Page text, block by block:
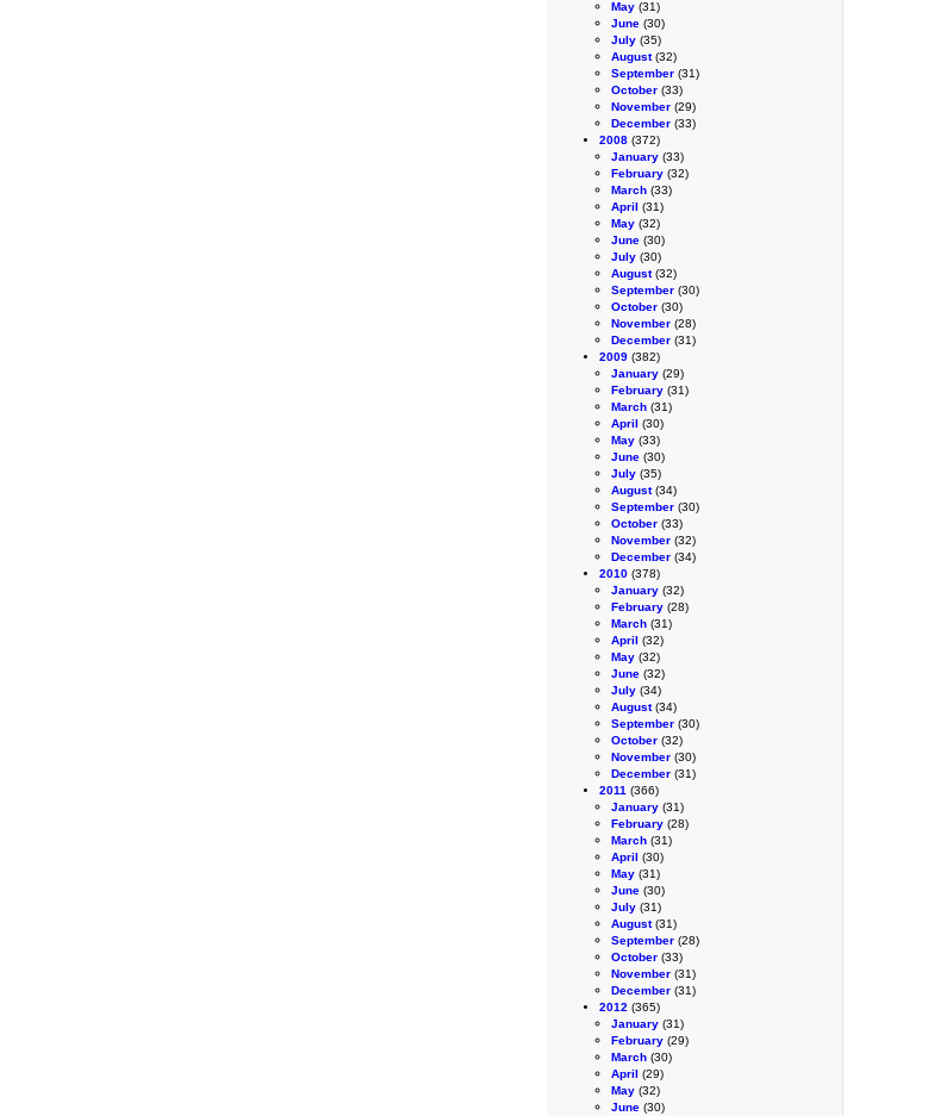
May (31)
June (30)
July (35)
August(32)
September (31)
October (33)
November (29)
December (33)
2008 (372)
January (33)
February (32)
March (33)
April (31)
May (32)
June (30)
July (30)
August(32)
September (30)
October (30)
November (28)
December (31)
2009 (382)
January (29)
February (31)
March (31)
April (30)
May (33)
June (30)
July (35)
August(34)
September (30)
October (33)
November (32)
December (34)
2010 (378)
January (32)
February (28)
March (31)
April (32)
May (32)
June (32)
July (34)
August(34)
September (30)
October (32)
November (30)
December (31)
2011 (366)
January (31)
February (28)
March (31)
April (30)
May (31)
June (30)
July (31)
August(31)
September (28)
October (33)
November (31)
December (31)
2012 (365)
January (31)
February (29)
March (30)
April (29)
May (32)
June (30)